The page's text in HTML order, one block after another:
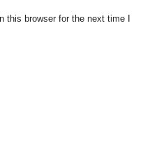
browser for the next time I